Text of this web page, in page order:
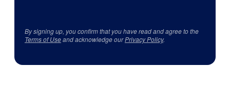
By signing up, you confirm that you have read and agree to the
Terms of Useand acknowledge ourPrivacy Policy.